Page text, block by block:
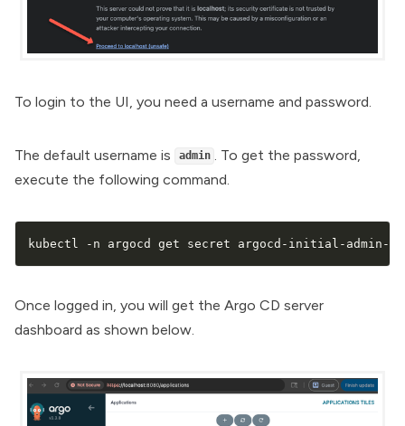
To login to the UI, you need a username and password.
The default username is admin
. To get the password,
execute the following command.
kubectl -n argocd get secret argocd-initial-admin-
Once logged in, you will get the Argo CD server
dashboard as shown below.